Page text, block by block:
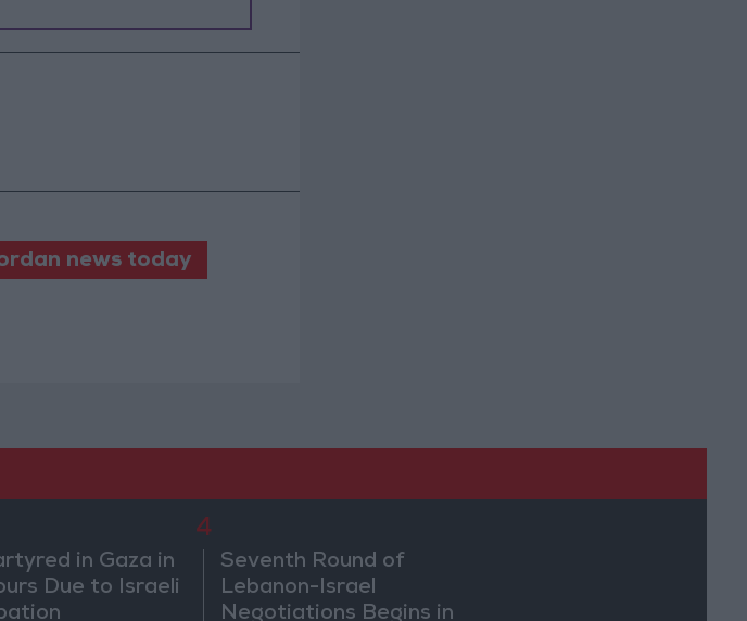
news today
in Gaza in
Due to Israeli
4
Seventh Round of
Lebanon-Israel
Negotiations Begins in